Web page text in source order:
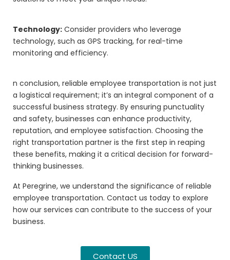
Technology: Consider providers who leverage
technology, such as GPS tracking, for real-time
monitoring and efficiency.
n conclusion, reliable employee transportation is not just
a logistical requirement; it’s an integral component of a
successful business strategy. By ensuring punctuality
and safety, businesses can enhance productivity,
reputation, and employee satisfaction. Choosing the
right transportation partner is the first step in reaping
these benefits, making it a critical decision for forward-
thinking businesses.
At Peregrine, we understand the significance of reliable
employee transportation. Contact us today to explore
how our services can contribute to the success of your
business.
Contact US